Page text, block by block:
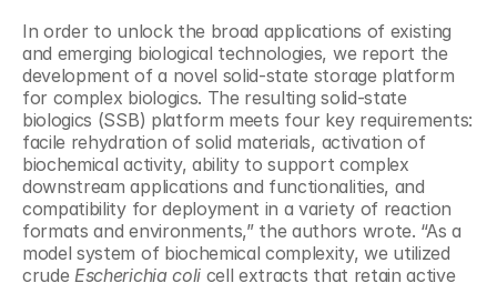
In order to unlock the broad applications of existing
and emerging biological technologies, we report the
development of a novel solid-state storage platform
for complex biologics. The resulting solid-state
biologics (SSB) platform meets four key requirements:
facile rehydration of solid materials, activation of
biochemical activity, ability to support complex
downstream applications and functionalities, and
compatibility for deployment in a variety of reaction
formats and environments,” the authors wrote. “As a
model system of biochemical complexity, we utilized
crude Escherichia coli cell extracts that retain active